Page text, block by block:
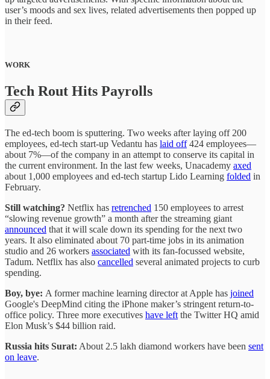
user’s moods and sex lives, related advertisements then popped up
in their feed.
WORK
Tech Rout Hits Payrolls
The ed-tech boom is sputtering. Two weeks after laying off 200
employees, ed-tech start-up Vedantu has laid off424 employees—
about 7%—of the company in an attempt to conserve its capital in
the current environment. In the last few weeks, Unacademy axed
about 1,000 employees and ed-tech startup Lido Learning folded in
February.
Still watching? Netflix has retrenched 150 employees to arrest
“slowing revenue growth” a month after the streaming giant
announced that it will scale down its spending for the next two
years. It also eliminated about 70 part-time jobs in its animation
studio and 26 workers associated with its fan-focussed website,
Tadum. Netflix has also cancelled several animated projects to curb
spending.
Boy, bye: A former machine learning director at Apple has joined
Google's DeepMind citing the iPhone maker’s stringent return-to-
office policy. Three more executives have left the Twitter HQ amid
Elon Musk’s $44 billion raid.
Russia hits Surat: About 2.5 lakh diamond workers have been sent
on leave.